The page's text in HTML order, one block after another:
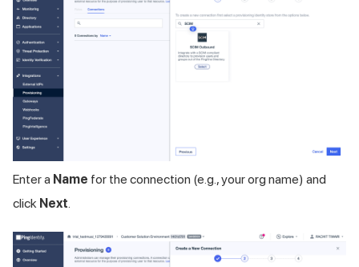
Enter a Name for the connection (e.g., your org name) and
click Next.